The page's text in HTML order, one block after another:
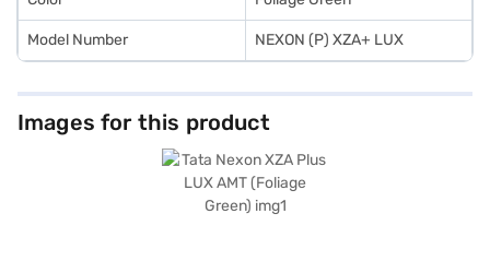
Model Number NEXON (P) XZA+ LUX
Images for this product